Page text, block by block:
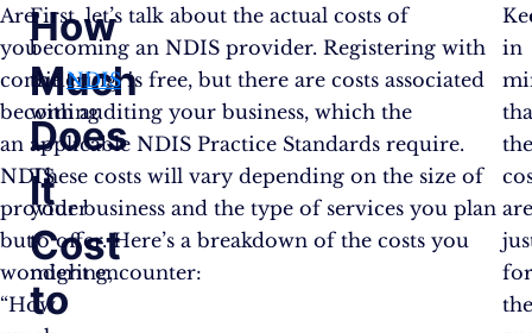
Are
you
considering
becoming
an
NDIS
provider
but
wondering,
“How
How
Much
Does
It
Cost
to
First, let’s talk about the actual costs of
becoming an NDIS provider. Registering with
theNDISis free, but there are costs associated
with auditing your business, which the
applicable NDIS Practice Standards require.
These costs will vary depending on the size of
your business and the type of services you plan
to offer. Here’s a breakdown of the costs you
might encounter:
in